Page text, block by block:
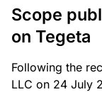
Scope
on Tegeta
Following the
LLC on 24 July